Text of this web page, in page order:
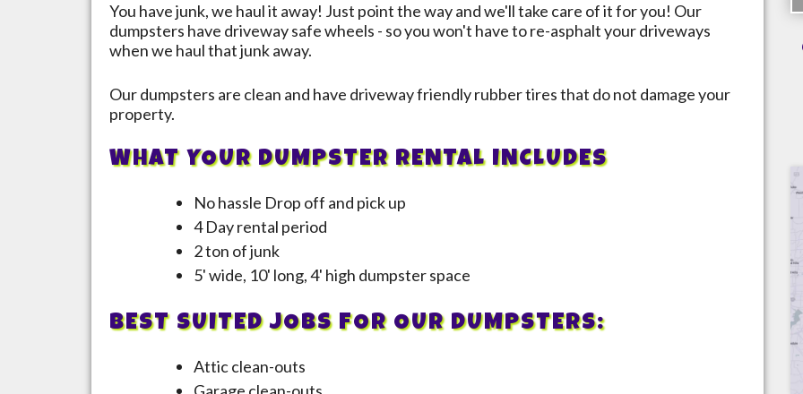
You have junk, we haul it away! Just point the way and we'll take care of it for you! Our
dumpsters have driveway safe wheels - so you won't have to re-asphalt your driveways
when we haul that junk away.
Our dumpsters are clean and have driveway friendly rubber tires that do not damage your
property.
WHAT YOUR DUMPSTER RENTAL INCLUDES
No hassle Drop off and pick up
4 Day rental period
2 ton of junk
5' wide, 10' long, 4' high dumpster space
BEST SUITED JOBS FOR OUR DUMPSTERS:
Attic clean-outs